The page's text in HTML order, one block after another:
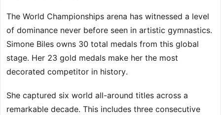
The World Championships arena has witnessed a level
of dominance never before seen in artistic gymnastics.
Simone Biles owns 30 total medals from this global
stage. Her 23 gold medals make her the most
decorated competitor in history.
She captured six world all-around titles across a
remarkable decade. This includes three consecutive